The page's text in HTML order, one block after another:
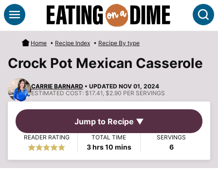
Skip
to
content
Home • Recipe Index • Recipe By type
Crock Pot Mexican Casserole
CARRIE BARNARD • UPDATED NOV 01, 2024
ESTIMATED COST: $17.41, $2.90 PER SERVINGS
Jump to Recipe ▼
READER RATING TOTAL TIME
3hours
hrs10minutes
mins
SERVINGS
6